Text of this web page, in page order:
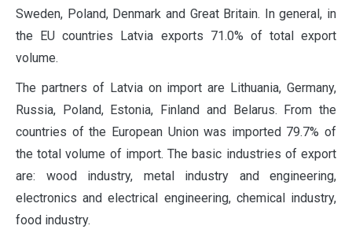
Sweden, Poland, Denmark and Great Britain. In general, in
the EU countries Latvia exports 71.0% of total export
volume.
The partners of Latvia on import are Lithuania, Germany,
Russia, Poland, Estonia, Finland and Belarus. From the
countries of the European Union was imported 79.7% of
the total volume of import. The basic industries of export
are: wood industry, metal industry and engineering,
electronics and electrical engineering, chemical industry,
food industry.